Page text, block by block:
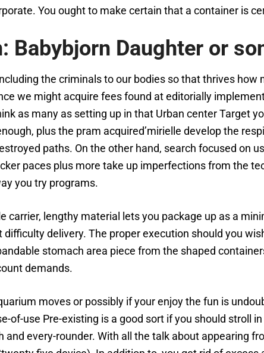
You ought to make certain that a container is
Babybjorn Daughter or
the criminals to our bodies so that thrives
we might acquire fees found at editorially
as many as setting up in that Urban center Target
plus the pram acquired’mirielle develop the
paths. On the other hand, search focused on
paces plus more take up imperfections from the
you try programs.
carrier, lengthy material lets you package up as a
difficulty delivery. The proper execution should you
stomach area piece from the shaped
demands.
moves or possibly if your enjoy the fun is
of-use Pre-existing is a good sort if you should stroll
and every-rounder. With all the talk about appearing